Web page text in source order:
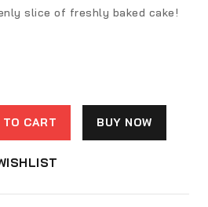
slice of freshly baked cake!
TO CART BUY NOW